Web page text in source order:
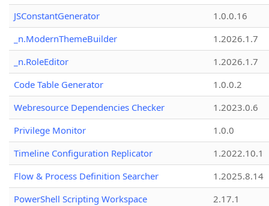
JSConstantGenerator
1.0.0.16
_n.ModernThemeBuilder
1.2026.1.7
_n.RoleEditor
1.2026.1.7
Code Table Generator
1.0.0.2
Webresource Dependencies Checker
1.2023.0.6
Privilege Monitor
1.0.0
Timeline Configuration Replicator
1.2022.10.1
Flow & Process Definition Searcher
1.2025.8.14
PowerShell Scripting Workspace
2.17.1